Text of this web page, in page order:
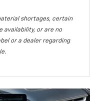
shortages, certain
availability, or are no
or a dealer regarding